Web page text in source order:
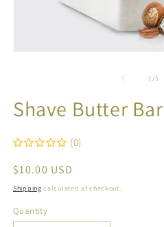
1 /of5
Shave Butter Bar
(0)
Regular
price
$10.00 USD
Shipping calculated at checkout.
Quantity